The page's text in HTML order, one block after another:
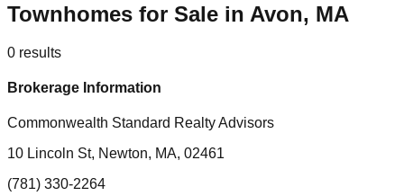
Townhomes for Sale in Avon, MA
0 results
Brokerage Information
Commonwealth Standard Realty Advisors
10 Lincoln St, Newton, MA, 02461
(781) 330-2264